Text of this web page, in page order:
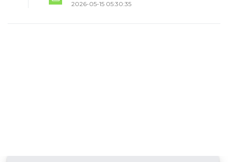
2026-05-15 05:30:35